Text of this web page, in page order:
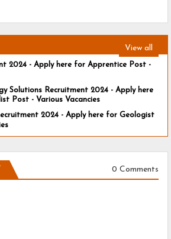
View all
2024 - Apply here for Apprentice Post -
Solutions Recruitment 2024 - Apply here
Post - Various Vacancies
2024 - Apply here for Geologist
0 Comments